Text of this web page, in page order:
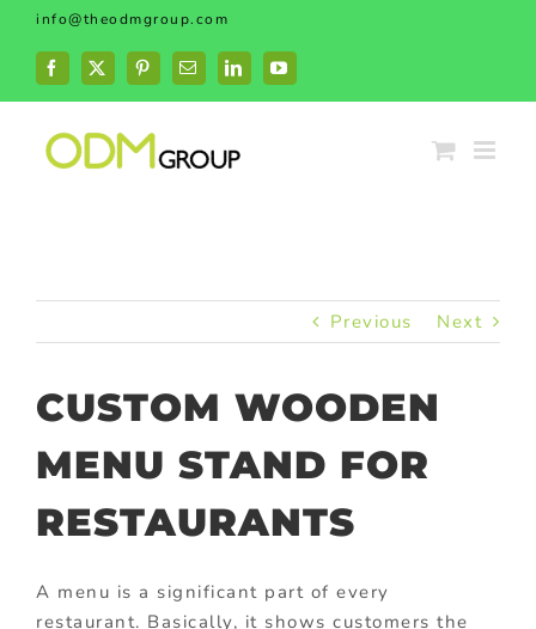
Skip
content
info@theodmgroup.com
Facebook
X PinterestEmailLinkedInYouTube
Previous Next
CUSTOM WOODEN
MENU STAND FOR
RESTAURANTS
A menu is a significant part of every
restaurant. Basically, it shows customers the